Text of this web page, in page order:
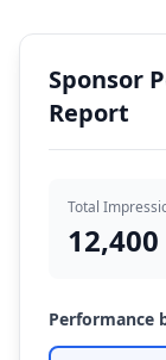
Sponsor
Report
Total
12,400
Performance